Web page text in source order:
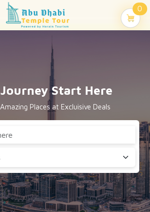
0
Start Here
Places at Excluisive Deals